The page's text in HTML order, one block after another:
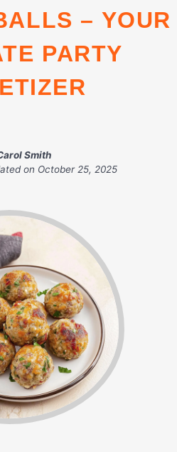
– YOUR
PARTY
Smith
on October 25, 2025